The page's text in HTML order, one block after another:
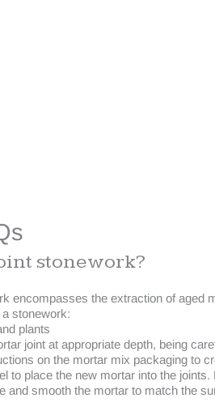
stonework?
encompasses the extraction of aged
stonework:
plants
joint at appropriate depth, being
on the mortar mix packaging to
to place the new mortar into the
and smooth the mortar to match the